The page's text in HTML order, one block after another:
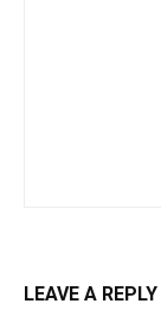
LEAVE A REPLY